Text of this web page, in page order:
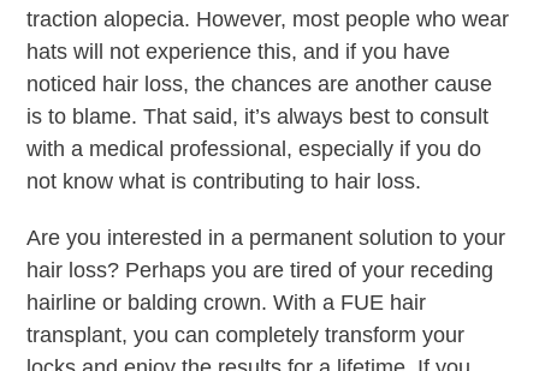
traction alopecia. However, most people who wear
hats will not experience this, and if you have
noticed hair loss, the chances are another cause
is to blame. That said, it’s always best to consult
with a medical professional, especially if you do
not know what is contributing to hair loss.
Are you interested in a permanent solution to your
hair loss? Perhaps you are tired of your receding
hairline or balding crown. With a FUE hair
transplant, you can completely transform your